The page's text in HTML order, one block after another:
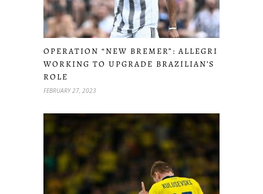
OPERATION “NEW BREMER”: ALLEGRI
WORKING TO UPGRADE BRAZILIAN’S
ROLE
FEBRUARY 27, 2023